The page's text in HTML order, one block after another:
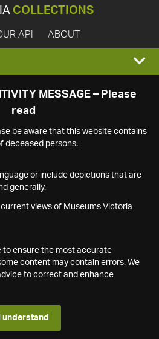
COLLECTIONS
API ABOUT
MESSAGE – Please
read
be aware that this website contains
deceased persons.
or include depictions that are
generally.
views of Museums Victoria
to ensure the most accurate
content may contain errors. We
to correct and enhance
I understand